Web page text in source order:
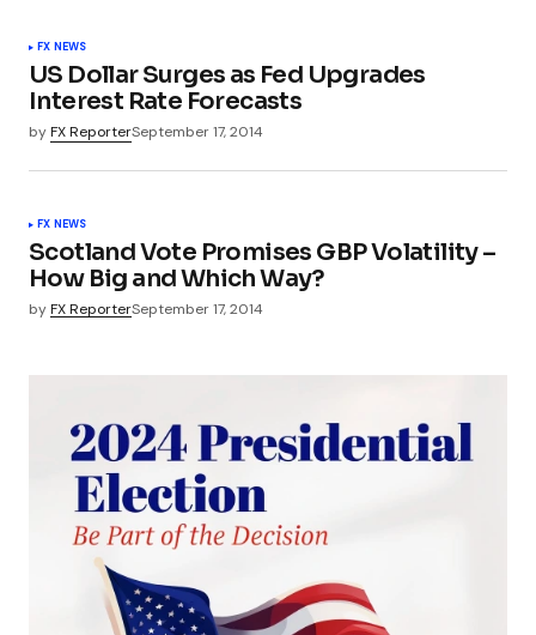
FX NEWS
US Dollar Surges as Fed Upgrades
Interest Rate Forecasts
byFX ReporterSeptember 17, 2014
FX NEWS
Scotland Vote Promises GBP Volatility –
How Big and Which Way?
byFX ReporterSeptember 17, 2014